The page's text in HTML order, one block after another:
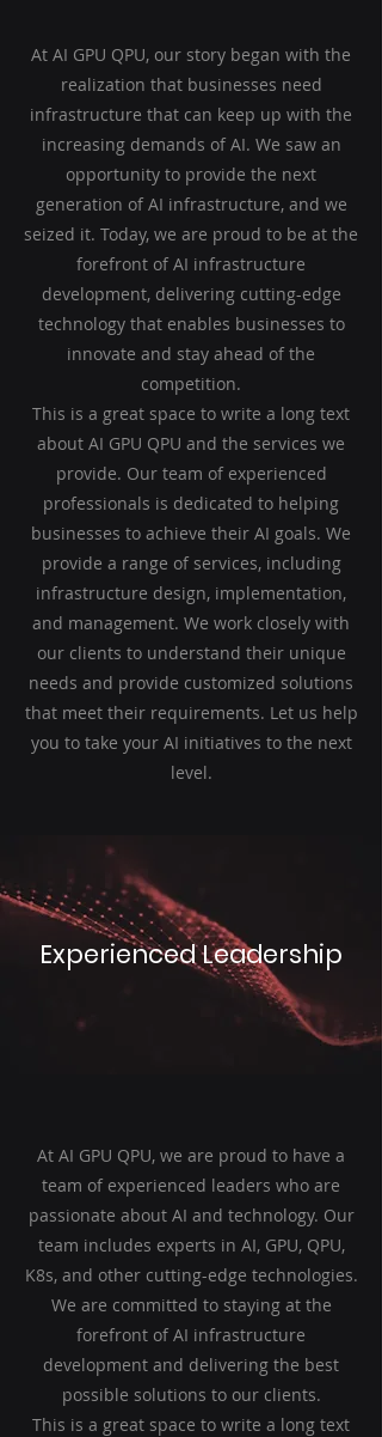
At AI GPU QPU, our story began with the
realization that businesses need
infrastructure that can keep up with the
increasing demands of AI. We saw an
opportunity to provide the next
generation of AI infrastructure, and we
seized it. Today, we are proud to be at the
forefront of AI infrastructure
development, delivering cutting-edge
technology that enables businesses to
innovate and stay ahead of the
competition.
This is a great space to write a long text
about AI GPU QPU and the services we
provide. Our team of experienced
professionals is dedicated to helping
businesses to achieve their AI goals. We
provide a range of services, including
infrastructure design, implementation,
and management. We work closely with
our clients to understand their unique
needs and provide customized solutions
that meet their requirements. Let us help
you to take your AI initiatives to the next
level.
Experienced Leadership
At AI GPU QPU, we are proud to have a
team of experienced leaders who are
passionate about AI and technology. Our
team includes experts in AI, GPU, QPU,
K8s, and other cutting-edge technologies.
We are committed to staying at the
forefront of AI infrastructure
development and delivering the best
possible solutions to our clients.
This is a great space to write a long text